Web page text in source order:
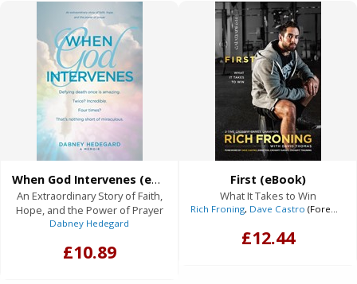
When God Intervenes (eBook)
An Extraordinary Story of Faith,
Hope, and the Power of Prayer
Dabney Hedegard
£10.89
First (eBook)
What It Takes to Win
Rich Froning, Dave Castro (Foreword),
£12.44